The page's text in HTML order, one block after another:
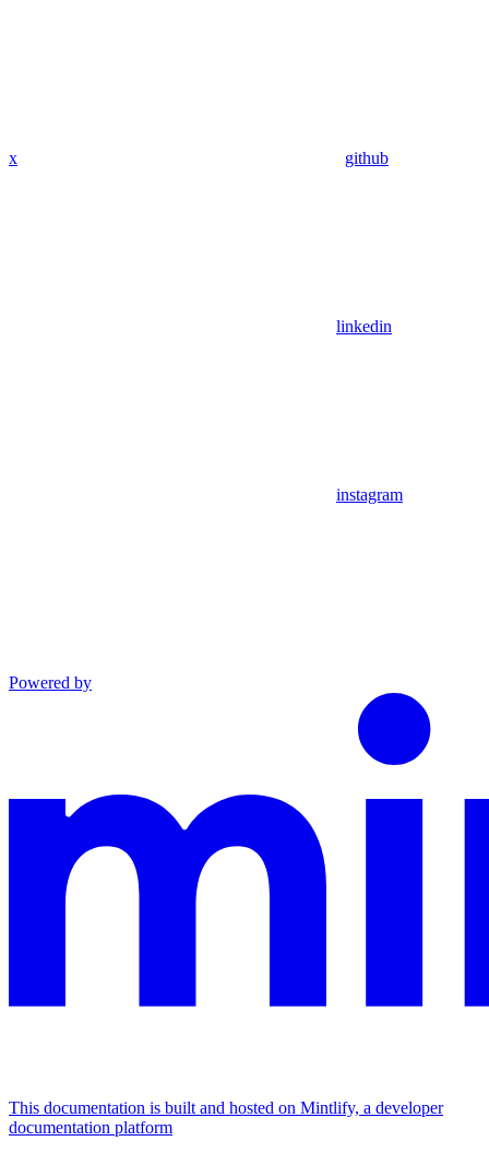
x github
linkedin
instagram
Powered by
This documentation is built and hosted on Mintlify, a developer
documentation platform